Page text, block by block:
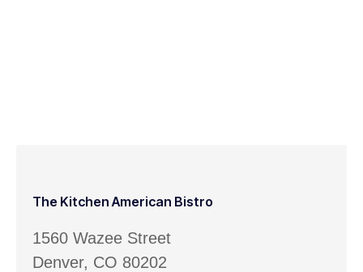
The Kitchen American Bistro
1560 Wazee Street
Denver, CO 80202